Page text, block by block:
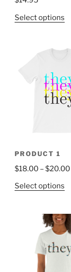
Select options
PRODUCT 1
$18.00 –$20.00
Select options